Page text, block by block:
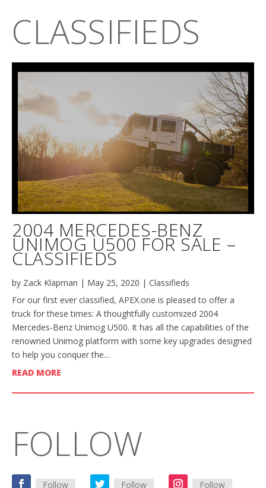
CLASSIFIEDS
2004 MERCEDES-BENZ
UNIMOG U500 FOR SALE –
CLASSIFIEDS
by Zack Klapman | May 25, 2020 | Classifieds
For our first ever classified, APEX.one is pleased to offer a
truck for these times: A thoughtfully customized 2004
Mercedes-Benz Unimog U500. It has all the capabilities of the
renowned Unimog platform with some key upgrades designed
to help you conquer the...
READ MORE
FOLLOW
Follow Follow Follow